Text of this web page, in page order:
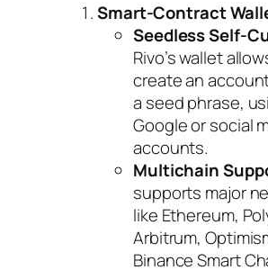
Smart-Contract
Seedless Self-
Rivo’s wallet
create an
a seed phrase,
Google or social
accounts.
Multichain
supports major
like Ethereum,
Arbitrum,
Binance Smart